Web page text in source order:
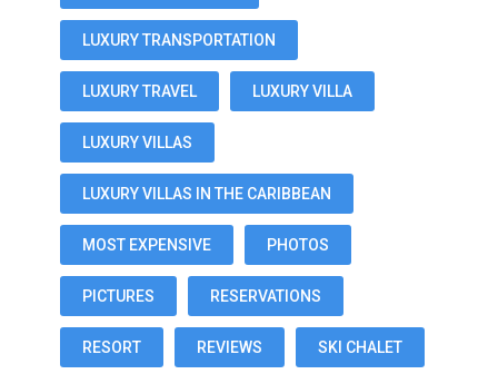
LUXURY TRANSPORTATION
LUXURY TRAVEL LUXURY VILLA
LUXURY VILLAS
LUXURY VILLAS IN THE CARIBBEAN
MOST EXPENSIVE PHOTOS
PICTURES RESERVATIONS
RESORT REVIEWS SKI CHALET